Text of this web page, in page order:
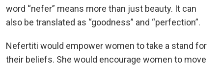
word “nefer” means more than just beauty. It can
also be translated as “goodness” and “perfection”.
Nefertiti would empower women to take a stand for
their beliefs. She would encourage women to move